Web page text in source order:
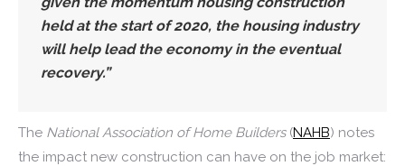
held at the start of 2020, the housing industry
will help lead the economy in the eventual
recovery.”
The National Association of Home Builders(NAHB) notes
the impact new construction can have on the job market: